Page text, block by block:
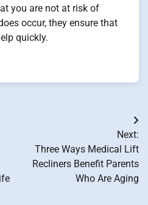
you are not at risk of
occur, they ensure that
quickly.
Next:
Three Ways Medical Lift
Recliners Benefit Parents
Who Are Aging